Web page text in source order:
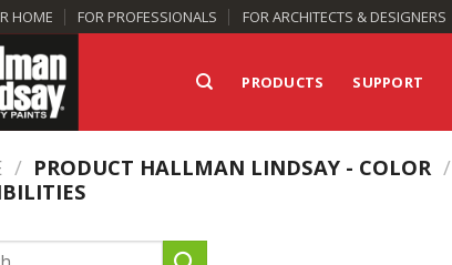
HOME FOR PROFESSIONALS FOR ARCHITECTS & DESIGNERS
PRODUCTS SUPPORT
/ PRODUCT HALLMAN LINDSAY - COLOR /